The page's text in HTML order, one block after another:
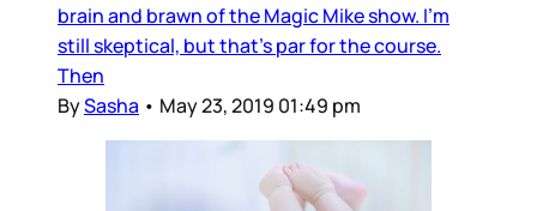
brain and brawn of the Magic Mike show. I'm
still skeptical, but that's par for the course.
Then
BySasha • May 23, 2019 01:49 pm